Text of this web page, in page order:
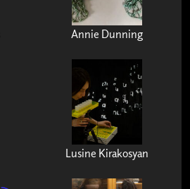
Annie Dunning
Lusine Kirakosyan